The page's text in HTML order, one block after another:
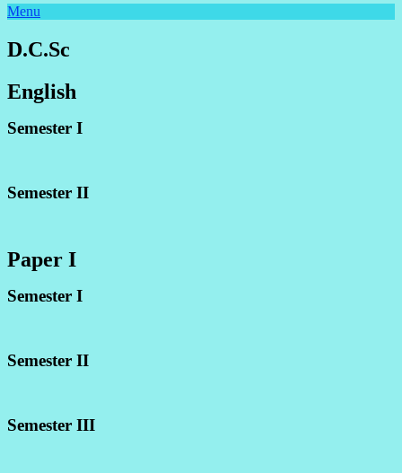
Menu
D.C.Sc
English
Semester I
Semester II
Paper I
Semester I
Semester II
Semester III